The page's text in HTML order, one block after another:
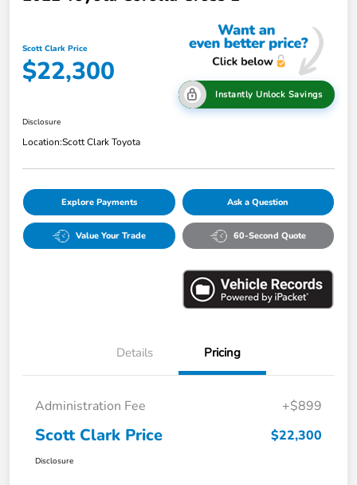
Scott Clark Price
$22,300
Instantly Unlock Savings
Disclosure
Location:Scott Clark Toyota
Explore Payments Ask a Question
Value Your Trade 60-Second Quote
Details Pricing
Administration Fee +$899
Scott Clark Price $22,300
Disclosure